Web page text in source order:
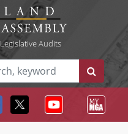
Legislative Audits